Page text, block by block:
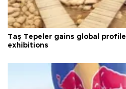
Taş Tepeler gains global
exhibitions